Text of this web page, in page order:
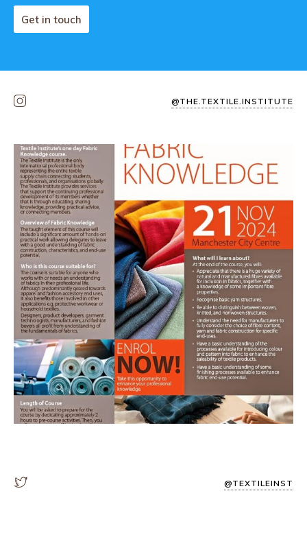
Get in touch
@THE.TEXTILE.INSTITUTE
@TEXTILEINST